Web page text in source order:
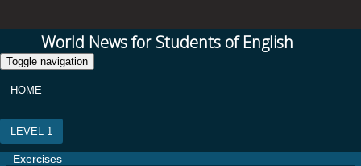
World News for Students of English
Toggle navigation
HOME
LEVEL 1
Exercises